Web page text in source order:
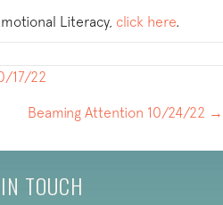
Literacy, click here.
17/22
Beaming Attention 10/24/22 →
TOUCH